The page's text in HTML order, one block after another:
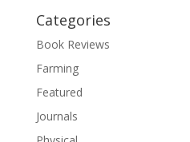
Categories
Book Reviews
Farming
Featured
Journals